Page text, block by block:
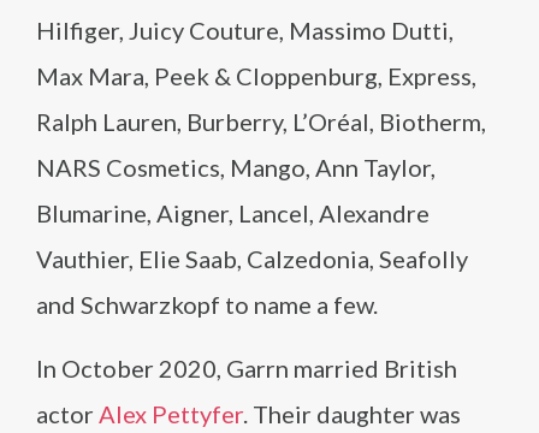
Hilfiger, Juicy Couture, Massimo Dutti,
Max Mara, Peek & Cloppenburg, Express,
Ralph Lauren, Burberry, L’Oréal, Biotherm,
NARS Cosmetics, Mango, Ann Taylor,
Blumarine, Aigner, Lancel, Alexandre
Vauthier, Elie Saab, Calzedonia, Seafolly
and Schwarzkopf to name a few.
In October 2020, Garrn married British
actor Alex Pettyfer. Their daughter was